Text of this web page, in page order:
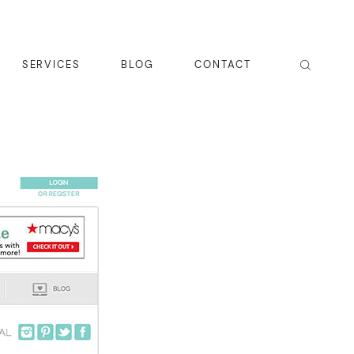
SERVICES BLOG CONTACT